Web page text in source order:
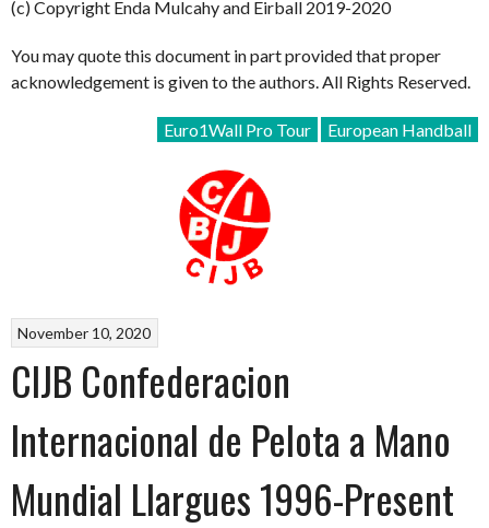
(c) Copyright Enda Mulcahy and Eirball 2019-2020
You may quote this document in part provided that proper
acknowledgement is given to the authors. All Rights Reserved.
Euro1Wall Pro Tour European Handball
November 10, 2020
CIJB Confederacion
Internacional de Pelota a Mano
Mundial Llargues 1996-Present